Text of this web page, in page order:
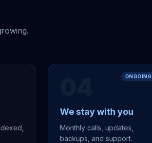
ONGOING
We stay with you
Monthly calls, updates,
backups, and support.